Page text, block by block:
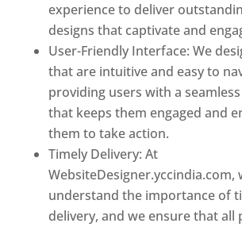
experience to deliver
designs that captivate and
User-Friendly Interface: We
that are intuitive and easy to
providing users with a
that keeps them engaged and
them to take action.
Timely Delivery: At
WebsiteDesigner.yccindia.com,
understand the importance of
delivery, and we ensure that all